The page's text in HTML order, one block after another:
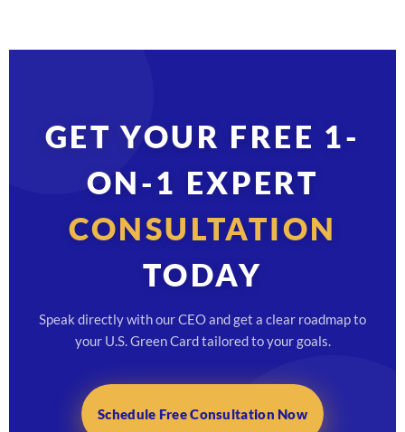
GET YOUR FREE 1-
ON-1 EXPERT
CONSULTATION
TODAY
Speak directly with our CEO and get a clear roadmap to
your U.S. Green Card tailored to your goals.
Schedule Free Consultation Now